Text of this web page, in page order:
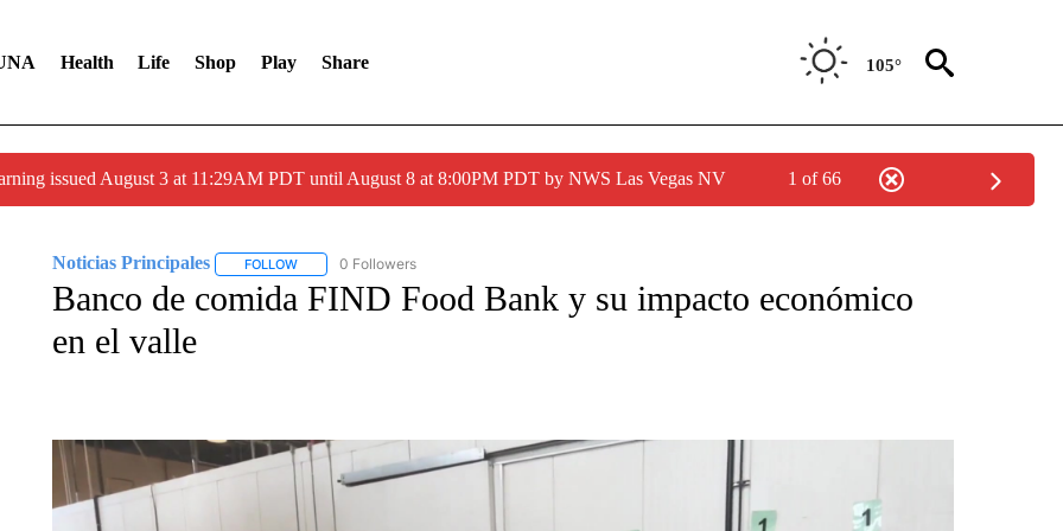
Health Life Shop Play Share 105°
issued August 3 at 11:29AM PDT until August 8 at 8:00PM PDT by NWS Las Vegas NV 1 of 66
Noticias Principales FOLLOWFOLLOW "NOTICIAS PRINCIPALES" TO RECEIVE NOTIFICATIONS ABOUT NEW PAGES ON "NOTICIAS PRINCIPALES".
0 Followers
Banco de comida FIND Food Bank y su impacto económico
en el valle